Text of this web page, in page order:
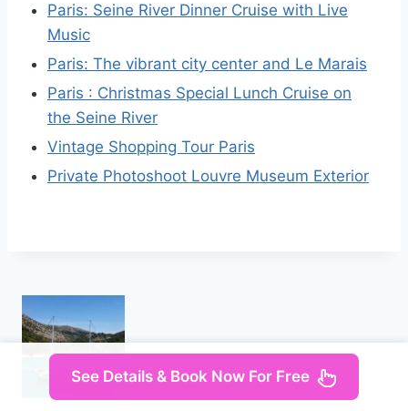
Paris: Seine River Dinner Cruise with Live
Music
Paris: The vibrant city center and Le Marais
Paris : Christmas Special Lunch Cruise on
the Seine River
Vintage Shopping Tour Paris
Private Photoshoot Louvre Museum Exterior
See Details & Book Now For Free